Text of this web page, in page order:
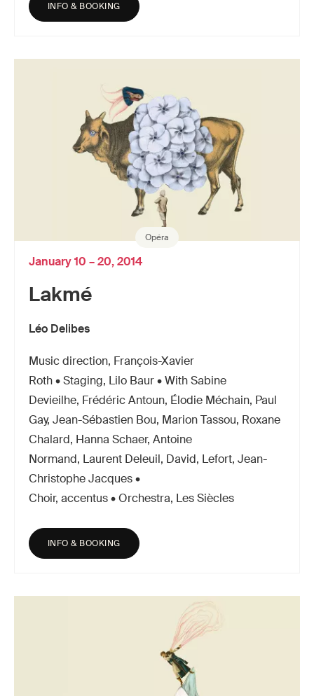
INFO & BOOKING
Opéra
Lakmé
Léo Delibes
January 10 – 20, 2014
Music direction, François-Xavier
Roth • Staging, Lilo Baur • With Sabine
Devieilhe, Frédéric Antoun, Élodie Méchain, Paul
Gay, Jean-Sébastien Bou, Marion Tassou, Roxane
Chalard, Hanna Schaer, Antoine
Normand, Laurent Deleuil, David, Lefort, Jean-
Christophe Jacques •
Choir, accentus • Orchestra, Les Siècles
INFO & BOOKING